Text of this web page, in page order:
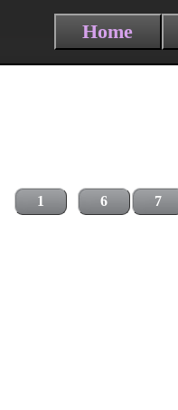
Home
1 6 7